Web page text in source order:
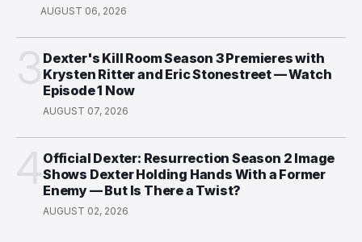
AUGUST 06, 2026
Dexter's Kill Room Season 3 Premieres with
Krysten Ritter and Eric Stonestreet — Watch
Episode 1 Now
AUGUST 07, 2026
Official Dexter: Resurrection Season 2 Image
Shows Dexter Holding Hands With a Former
Enemy — But Is There a Twist?
AUGUST 02, 2026